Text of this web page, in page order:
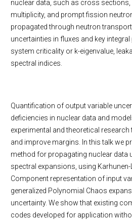
nuclear data, such as cross sections,
multiplicity, and prompt fission
propagated through neutron
uncertainties in fluxes and key
system criticality or k-eigenvalue,
spectral indices.
Quantification of output variable
deficiencies in nuclear data and
experimental and theoretical
and improve margins. In this talk we
method for propagating nuclear data
spectral expansions, using Karhunen-
Component representation of input
generalized Polynomial Chaos
uncertainty. We show that existing
codes developed for application